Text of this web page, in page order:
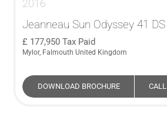
2016
Jeanneau Sun Odyssey 41 DS
177,950 Tax Paid
Mylor, Falmouth United Kingdom
DOWNLOAD BROCHURE CALL